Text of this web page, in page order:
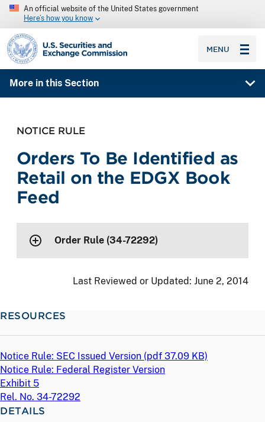
An official website of the United States government
Here’s how you know
SEC homepage
MENU
More in this Section
NOTICE RULE
Orders To Be Identified as
Retail on the EDGX Book
Feed
Order Rule (34-72292)
Last Reviewed or Updated: June 2, 2014
RESOURCES
Notice Rule: SEC Issued Version (pdf 37.09 KB)
Notice Rule: Federal Register Version
Exhibit 5
Rel. No. 34-72292
DETAILS